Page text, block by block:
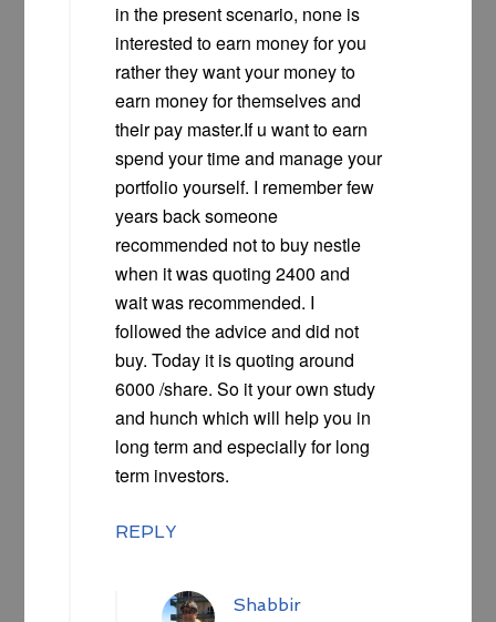
in the present scenario, none is
interested to earn money for you
rather they want your money to
earn money for themselves and
their pay master.If u want to earn
spend your time and manage your
portfolio yourself. I remember few
years back someone
recommended not to buy nestle
when it was quoting 2400 and
wait was recommended. I
followed the advice and did not
buy. Today it is quoting around
6000 /share. So it your own study
and hunch which will help you in
long term and especially for long
term investors.
REPLY
Shabbir